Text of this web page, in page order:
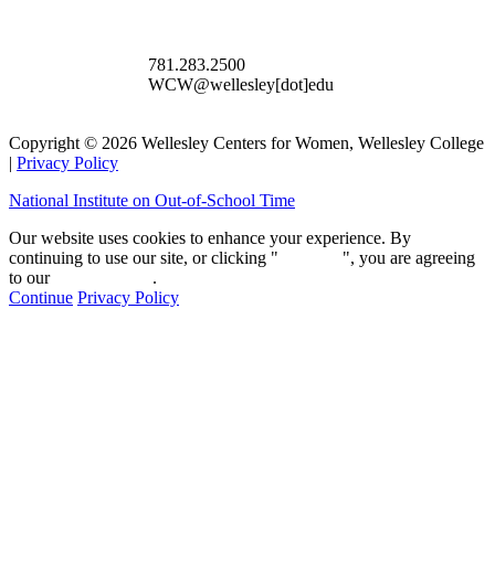
781.283.2500
WCW@wellesley[dot]edu
Copyright © 2026 Wellesley Centers for Women, Wellesley College
| Privacy Policy
National Institute on Out-of-School Time
Our website uses cookies to enhance your experience. By
continuing to use our site, or clicking "
", you are agreeing
to our
.
Continue Privacy Policy